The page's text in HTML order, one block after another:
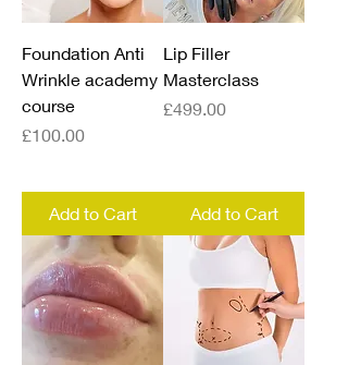
Foundation Anti
Wrinkle academy
course
Price
£100.00
Add to Cart
Lip Filler
Masterclass
Price
£499.00
Add to Cart